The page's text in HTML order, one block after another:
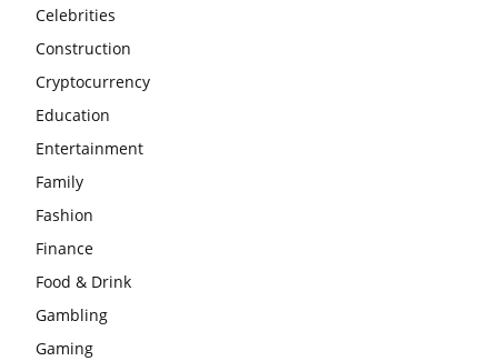
Celebrities
Construction
Cryptocurrency
Education
Entertainment
Family
Fashion
Finance
Food & Drink
Gambling
Gaming